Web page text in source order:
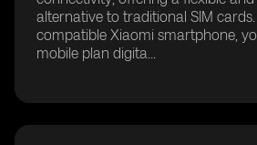
alternative to traditional SIM
compatible Xiaomi smartphone,
mobile plan digita...